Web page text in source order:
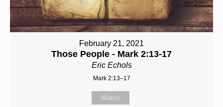
February 21, 2021
Those People - Mark 2:13-17
Eric Echols
Mark 2:13–17
Watch